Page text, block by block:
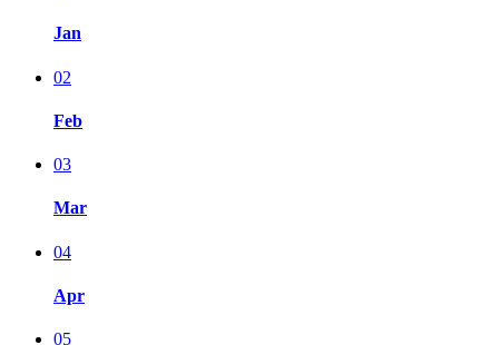
Jan
02
Feb
03
Mar
04
Apr
05